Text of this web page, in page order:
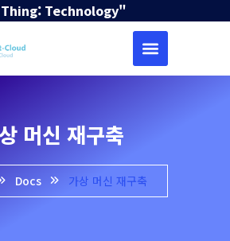
Technology"
머신 재구축
Docs 가상 머신 재구축